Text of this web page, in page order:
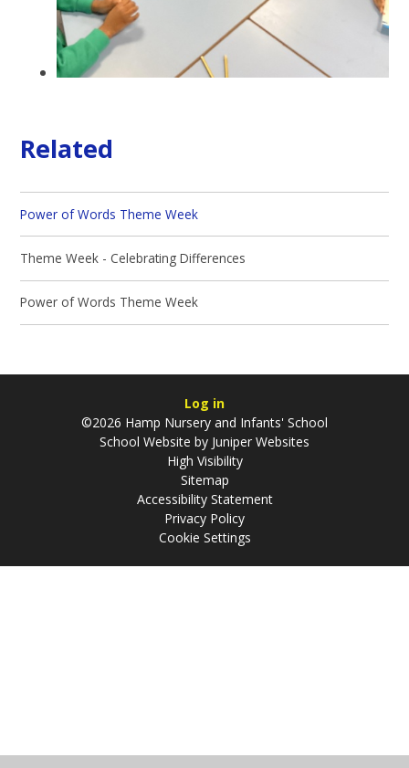
Related
Power of Words Theme Week
Theme Week - Celebrating Differences
Power of Words Theme Week
Log in
©2026 Hamp Nursery and Infants' School
School Website by Juniper Websites
High Visibility
Sitemap
Accessibility Statement
Privacy Policy
Cookie Settings